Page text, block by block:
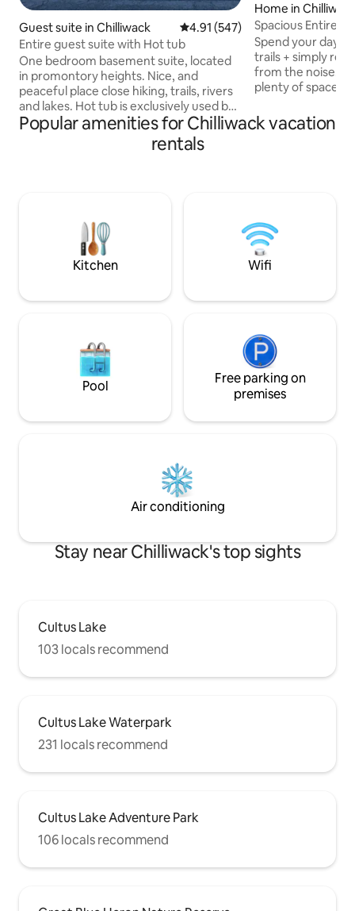
Guest suite in Chilliwack 4.91 out of 5 average rating,
4.91 (547)
Entire guest suite with Hot tub
One bedroom basement suite, located
in promontory heights. Nice, and
peaceful place close hiking, trails, rivers
and lakes. Hot tub is exclusively used by
our guests. Basement suite has its own
private entranced. One very comfy
Queen size bed, with a separate living
away for 2 people. ***No parties or
gatherings/no smoking on property***
Home in
Spacious Entire
own Patio
Spend your days
trails + simply
from the noise.
plenty of space to
space, total peace • ✨ Spacious
Comfortable – 1300 sqft
+ cot, BBQ, step-
Popular amenities for Chilliwack vacation
rentals
Kitchen Wifi
Pool
Free parking on
premises
Air conditioning
Stay near Chilliwack's top sights
Cultus Lake
103 locals recommend
Cultus Lake Waterpark
231 locals recommend
Cultus Lake Adventure Park
106 locals recommend